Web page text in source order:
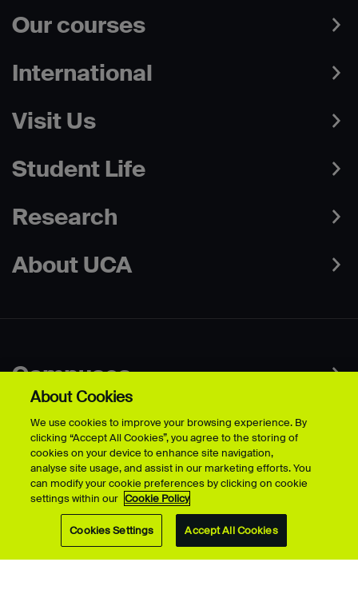
Our courses
International
Visit Us
Student Life
Research
About UCA
Campuses
Contact
Connect
About Cookies
We use cookies to improve your browsing experience. By
clicking “Accept All Cookies”, you agree to the storing of
cookies on your device to enhance site navigation,
analyse site usage, and assist in our marketing efforts. You
can modify your cookie preferences by clicking on cookie
settings within our Cookie Policy
Cookies Settings Accept All Cookies